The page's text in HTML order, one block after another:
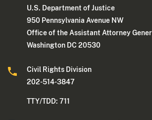
U.S. Department of Justice
950 Pennsylvania Avenue NW
Office of the Assistant Attorney
Washington DC 20530
Civil Rights Division
202-514-3847
TTY/TDD: 711